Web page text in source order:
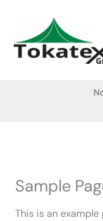
springen
Sample
This is an